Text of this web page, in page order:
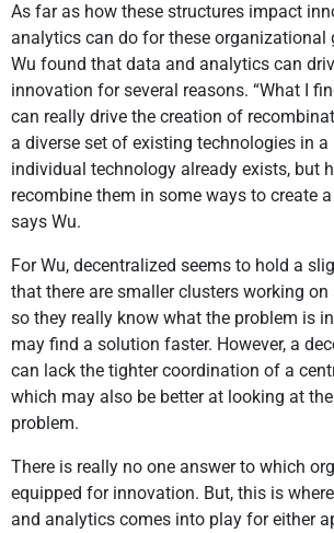
As far as how these structures impact
analytics can do for these
Wu found that data and analytics can
innovation for several reasons. “What I
can really drive the creation of
a diverse set of existing technologies in a
individual technology already exists, but
recombine them in some ways to create
says Wu.
For Wu, decentralized seems to hold a
that there are smaller clusters working
so they really know what the problem is
may find a solution faster. However, a
can lack the tighter coordination of a
which may also be better at looking at
problem.
There is really no one answer to which
equipped for innovation. But, this is
and analytics comes into play for either